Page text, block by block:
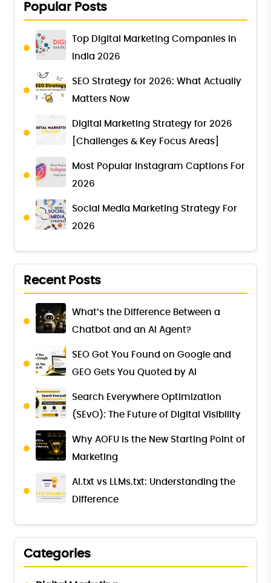
Popular Posts
Top Digital Marketing Companies in
India 2026
SEO Strategy for 2026: What Actually
Matters Now
Digital Marketing Strategy for 2026
[Challenges & Key Focus Areas]
Most Popular Instagram Captions For
2026
Social Media Marketing Strategy For
2026
Recent Posts
What’s the Difference Between a
Chatbot and an AI Agent?
SEO Got You Found on Google and
GEO Gets You Quoted by AI
Search Everywhere Optimization
(SEvO): The Future of Digital Visibility
Why AOFU Is the New Starting Point of
Marketing
AI.txt vs LLMs.txt: Understanding the
Difference
Categories